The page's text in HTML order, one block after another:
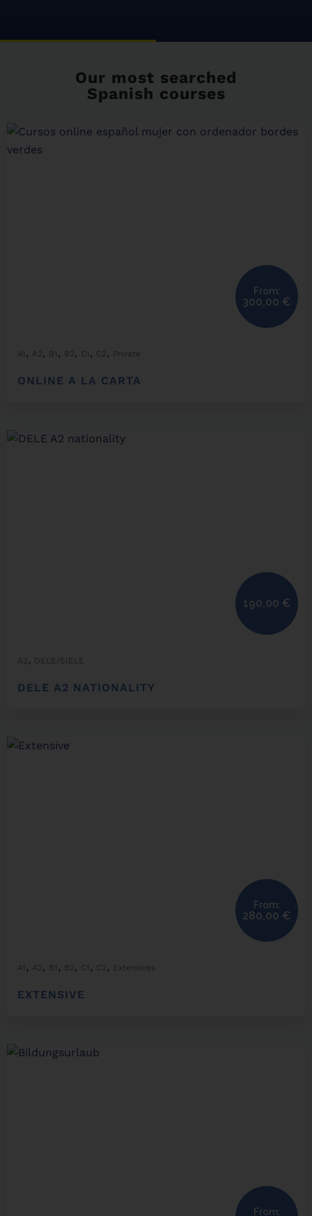
Our most searched
Spanish courses
A1 , A2 , B1 , B2 , C1 , C2 , Private
ONLINE A LA CARTA
From:
300,00 €
A2 , DELE/SIELE
DELE A2 NATIONALITY
190,00 €
A1 , A2 , B1 , B2 , C1 , C2 , Extensives
EXTENSIVE
From:
280,00 €
From: